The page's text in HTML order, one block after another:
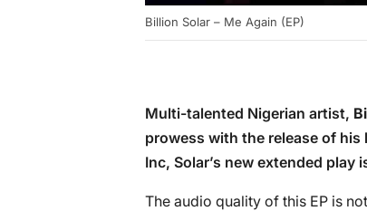
Billion Solar – Me Again (EP)
Multi-talented Nigerian artist,
prowess with the release of his
Inc, Solar’s new extended
The audio quality of this EP is